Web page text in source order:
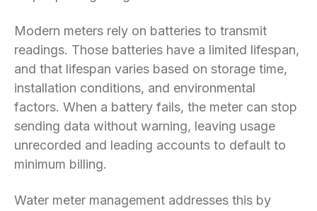
Modern meters rely on batteries to transmit
readings. Those batteries have a limited lifespan,
and that lifespan varies based on storage time,
installation conditions, and environmental
factors. When a battery fails, the meter can stop
sending data without warning, leaving usage
unrecorded and leading accounts to default to
minimum billing.
Water meter management addresses this by